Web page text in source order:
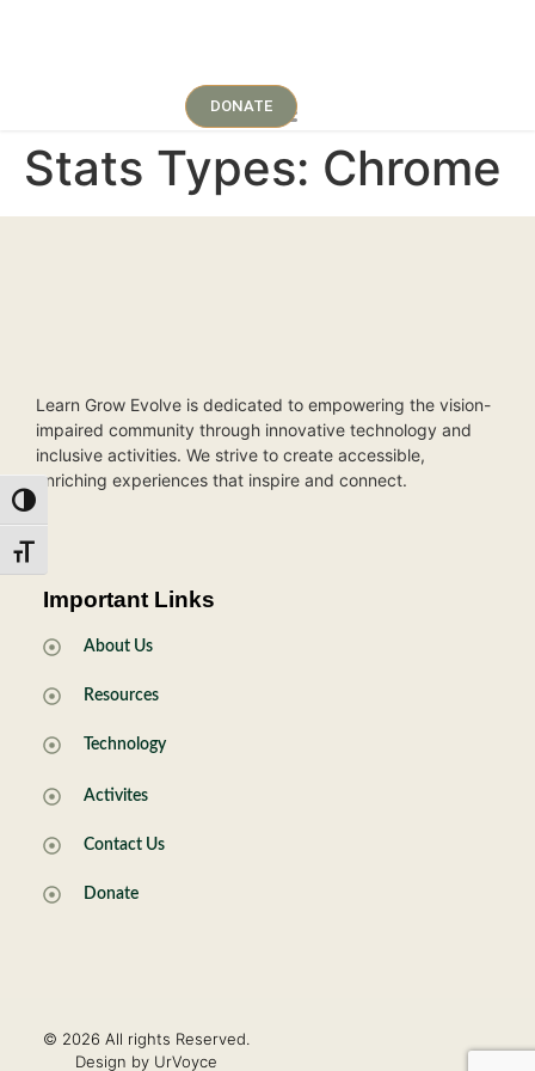
Toggle High Contrast
Toggle Font size
DONATE
Stats Types: Chrome
Learn Grow Evolve is dedicated to empowering the vision-
impaired community through innovative technology and
inclusive activities. We strive to create accessible,
enriching experiences that inspire and connect.
Important Links
About Us
Resources
Technology
Activites
Contact Us
Donate
© 2026 All rights Reserved.
Design by UrVoyce